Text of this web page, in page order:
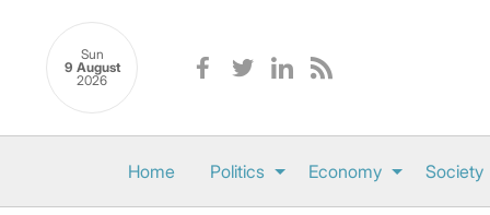
Sun
9 August
2026
Home Politics Economy Society